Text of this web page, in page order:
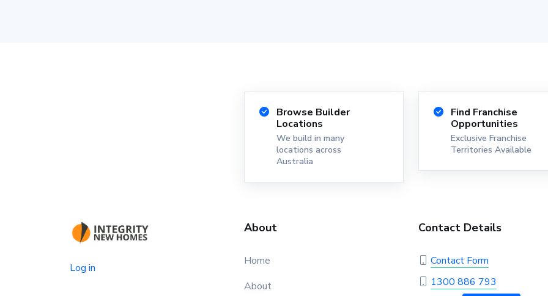
Browse Builder
Locations
We build in many
locations across
Australia
Find Franchise
Opportunities
Exclusive Franchise
Territories Available
Log in
About
Home
About
Contact Details
Contact Form
1300 886 793